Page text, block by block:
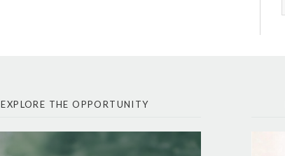
EXPLORE THE OPPORTUNITY